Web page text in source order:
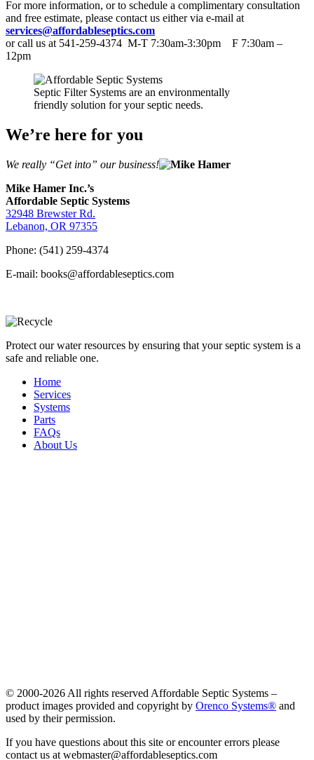
For more information, or to schedule a complimentary consultation
and free estimate, please contact us either via e-mail at
services@affordableseptics.com
or call us at 541-259-4374 M-T 7:30am-3:30pm F 7:30am –
12pm
Septic Filter Systems are an environmentally
friendly solution for your septic needs.
We’re here for you
We really “Get into” our business!
Mike Hamer Inc.’s
Affordable Septic Systems
32948 Brewster Rd.
Lebanon, OR 97355
Phone: (541) 259-4374
E-mail: books@affordableseptics.com
Protect our water resources by ensuring that your septic system is a
safe and reliable one.
Home
Services
Systems
Parts
FAQs
About Us
© 2000-2026 All rights reserved Affordable Septic Systems –
product images provided and copyright by Orenco Systems® and
used by their permission.
If you have questions about this site or encounter errors please
contact us at webmaster@affordableseptics.com